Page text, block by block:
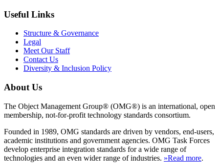
Useful Links
Structure & Governance
Legal
Meet Our Staff
Contact Us
Diversity & Inclusion Policy
About Us
The Object Management Group® (OMG®) is an international, open
membership, not-for-profit technology standards consortium.
Founded in 1989, OMG standards are driven by vendors, end-users,
academic institutions and government agencies. OMG Task Forces
develop enterprise integration standards for a wide range of
technologies and an even wider range of industries. »Read more.